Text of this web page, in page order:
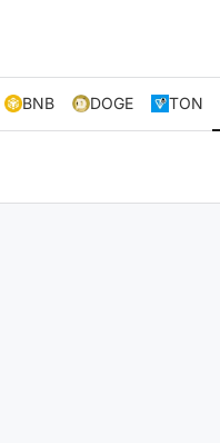
BNB DOGE TON